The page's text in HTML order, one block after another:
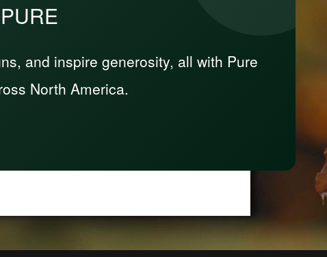
and inspire generosity, all with Pure
North America.